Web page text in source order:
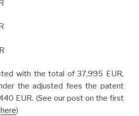
with the total of 37,995 EUR,
the adjusted fees the patent
EUR. (See our post on the first
here)